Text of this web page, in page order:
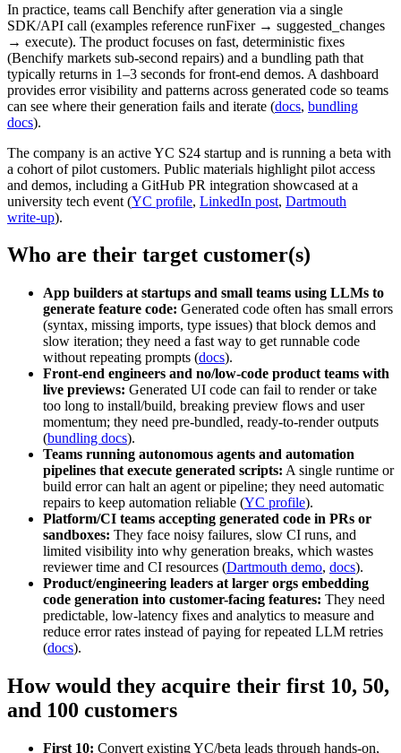
In practice, teams call Benchify after generation via a single
SDK/API call (examples reference runFixer → suggested_changes
→ execute). The product focuses on fast, deterministic fixes
(Benchify markets sub‑second repairs) and a bundling path that
typically returns in 1–3 seconds for front-end demos. A dashboard
provides error visibility and patterns across generated code so teams
can see where their generation fails and iterate (docs, bundling
docs).
The company is an active YC S24 startup and is running a beta with
a cohort of pilot customers. Public materials highlight pilot access
and demos, including a GitHub PR integration showcased at a
university tech event (YC profile, LinkedIn post, Dartmouth
write‑up).
Who are their target customer(s)
App builders at startups and small teams using LLMs to
generate feature code: Generated code often has small errors
(syntax, missing imports, type issues) that block demos and
slow iteration; they need a fast way to get runnable code
without repeating prompts (docs).
Front-end engineers and no/low-code product teams with
live previews: Generated UI code can fail to render or take
too long to install/build, breaking preview flows and user
momentum; they need pre-bundled, ready-to-render outputs
(bundling docs).
Teams running autonomous agents and automation
pipelines that execute generated scripts: A single runtime or
build error can halt an agent or pipeline; they need automatic
repairs to keep automation reliable (YC profile).
Platform/CI teams accepting generated code in PRs or
sandboxes: They face noisy failures, slow CI runs, and
limited visibility into why generation breaks, which wastes
reviewer time and CI resources (Dartmouth demo, docs).
Product/engineering leaders at larger orgs embedding
code generation into customer-facing features: They need
predictable, low-latency fixes and analytics to measure and
reduce error rates instead of paying for repeated LLM retries
(docs).
How would they acquire their first 10, 50,
and 100 customers
First 10: Convert existing YC/beta leads through hands-on,